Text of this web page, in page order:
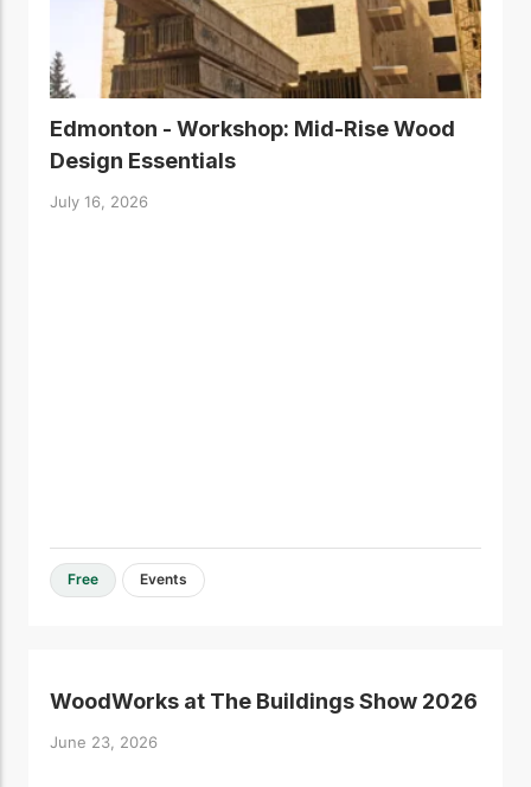
Edmonton - Workshop: Mid-Rise Wood
Design Essentials
July 16, 2026
Free Events
WoodWorks at The Buildings Show 2026
June 23, 2026